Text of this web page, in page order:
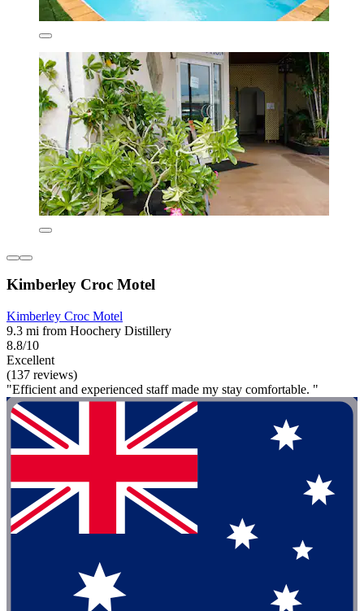
Kimberley Croc Motel
Kimberley Croc Motel
9.3 mi from Hoochery Distillery
8.8/10
Excellent
(137 reviews)
"Efficient and experienced staff made my stay comfortable. "